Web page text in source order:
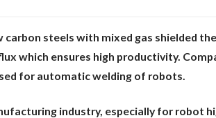
carbon steels with mixed gas shielded
which ensures high productivity. Comp
for automatic welding of robots.
industry, especially for robot